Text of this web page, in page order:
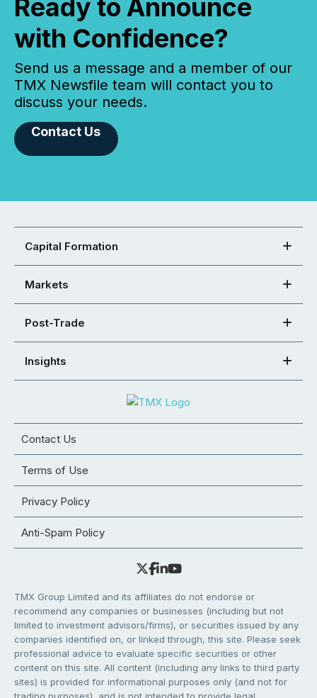
Ready to Announce
with Confidence?
Send us a message and a member of our
TMX Newsfile team will contact you to
discuss your needs.
Contact Us
Capital Formation
Markets
Post-Trade
Insights
Contact Us
Terms of Use
Privacy Policy
Anti-Spam Policy
TMX Group Limited and its affiliates do not endorse or
recommend any companies or businesses (including but not
limited to investment advisors/firms), or securities issued by any
companies identified on, or linked through, this site. Please seek
professional advice to evaluate specific securities or other
content on this site. All content (including any links to third party
sites) is provided for informational purposes only (and not for